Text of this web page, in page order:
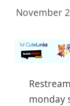
November
monday